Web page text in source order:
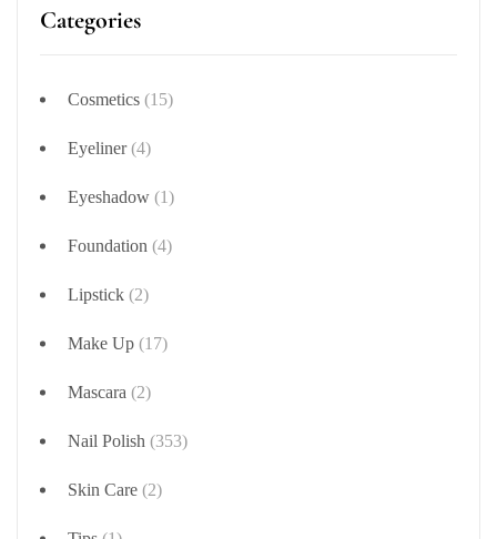
Categories
Cosmetics (15)
Eyeliner(4)
Eyeshadow (1)
Foundation (4)
Lipstick (2)
Make Up (17)
Mascara (2)
Nail Polish (353)
Skin Care (2)